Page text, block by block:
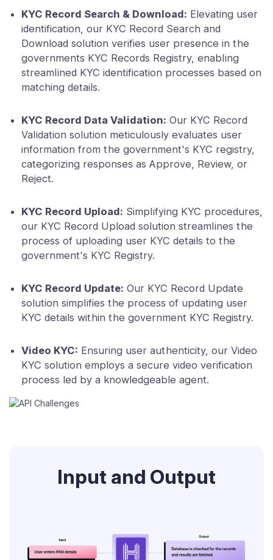
KYC Record Search & Download: Elevating user
identification, our KYC Record Search and
Download solution verifies user presence in the
governments KYC Records Registry, enabling
streamlined KYC identification processes based on
matching details.
KYC Record Data Validation: Our KYC Record
Validation solution meticulously evaluates user
information from the government's KYC registry,
categorizing responses as Approve, Review, or
Reject.
KYC Record Upload: Simplifying KYC procedures,
our KYC Record Upload solution streamlines the
process of uploading user KYC details to the
government's KYC Registry.
KYC Record Update: Our KYC Record Update
solution simplifies the process of updating user
KYC details within the government KYC Registry.
Video KYC: Ensuring user authenticity, our Video
KYC solution employs a secure video verification
process led by a knowledgeable agent.
Input and Output